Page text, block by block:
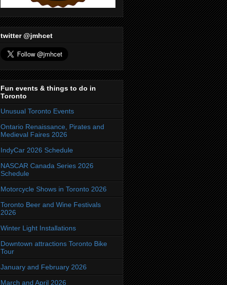
twitter @jmhcet
Fun events & things to do in
Toronto
Unusual Toronto Events
Ontario Renaissance, Pirates and
Medieval Faires 2026
IndyCar 2026 Schedule
NASCAR Canada Series 2026
Schedule
Motorcycle Shows in Toronto 2026
Toronto Beer and Wine Festivals
2026
Winter Light Installations
Downtown attractions Toronto Bike
Tour
January and February 2026
March and April 2026